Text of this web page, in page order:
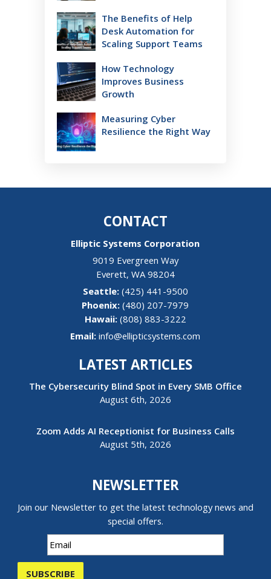
The Benefits of Help
Desk Automation for
Scaling Support Teams
How Technology
Improves Business
Growth
Measuring Cyber
Resilience the Right Way
CONTACT
Elliptic Systems Corporation
9019 Evergreen Way
Everett, WA 98204
(425) 441-9500
(480) 207-7979
Hawaii: (808) 883-3222
Email:info@ellipticsystems.com
LATEST ARTICLES
The Cybersecurity Blind Spot in Every SMB Office
August 6th, 2026
Zoom Adds AI Receptionist for Business Calls
August 5th, 2026
NEWSLETTER
Join our Newsletter to get the latest technology news and
special offers.
SUBSCRIBE